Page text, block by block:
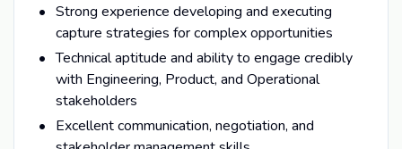
Strong experience developing and executing
capture strategies for complex opportunities
Technical aptitude and ability to engage credibly
with Engineering, Product, and Operational
stakeholders
Excellent communication, negotiation, and